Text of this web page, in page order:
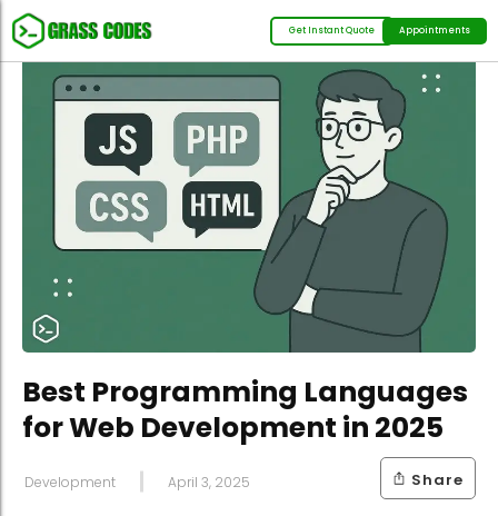
Get Instant Quote Appointments
Best Programming Languages
for Web Development in 2025
Development April 3, 2025 Share